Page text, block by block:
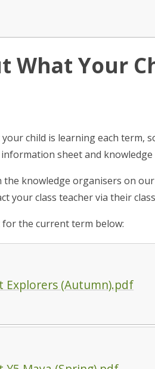
What Your
child is learning each term,
sheet and
knowledge organisers on
your class teacher via their
the current term below:
Explorers (Autumn).pdf